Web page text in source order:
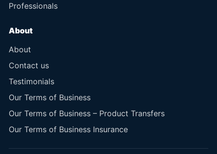
Professionals
About
About
Contact us
Testimonials
Our Terms of Business
Our Terms of Business – Product Transfers
Our Terms of Business Insurance